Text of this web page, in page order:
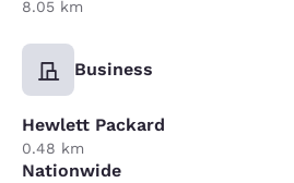
8.05 km
Business
Hewlett Packard
0.48 km
Nationwide